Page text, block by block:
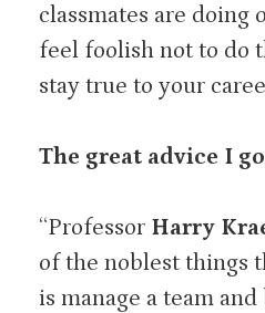
classmates are doing
feel foolish not to do
stay true to your
The great advice I
“Professor Harry
of the noblest things
is manage a team